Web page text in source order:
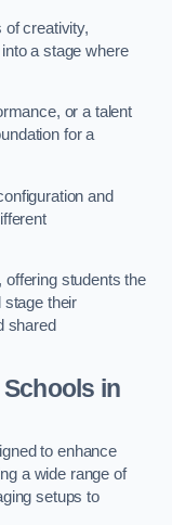
of creativity,
a stage where
or a talent
for a
and
students the
stage their
shared
in
to enhance
a wide range of
setups to